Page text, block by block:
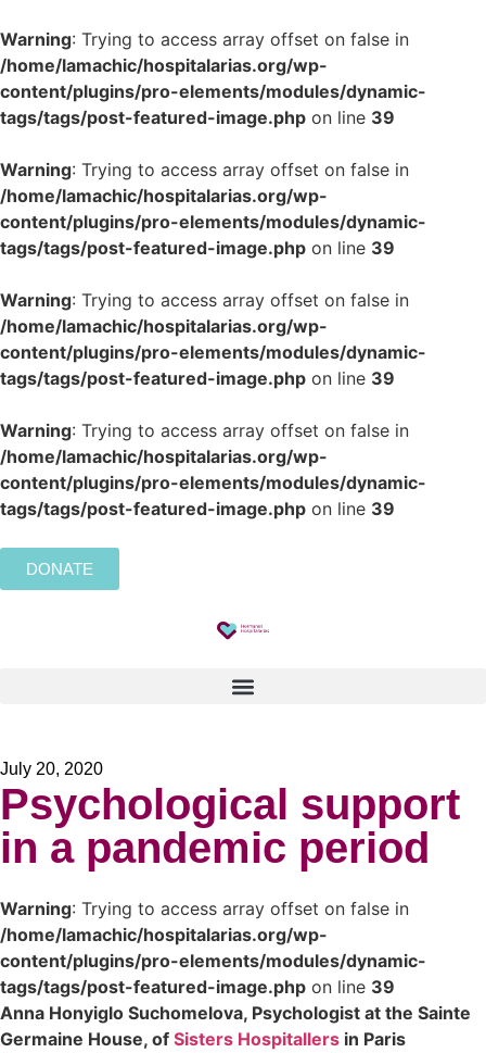
Warning: Trying to access array offset on false in
/home/lamachic/hospitalarias.org/wp-
content/plugins/pro-elements/modules/dynamic-
tags/tags/post-featured-image.php on line 39
Warning: Trying to access array offset on false in
/home/lamachic/hospitalarias.org/wp-
content/plugins/pro-elements/modules/dynamic-
tags/tags/post-featured-image.php on line 39
Warning: Trying to access array offset on false in
/home/lamachic/hospitalarias.org/wp-
content/plugins/pro-elements/modules/dynamic-
tags/tags/post-featured-image.php on line 39
Warning: Trying to access array offset on false in
/home/lamachic/hospitalarias.org/wp-
content/plugins/pro-elements/modules/dynamic-
tags/tags/post-featured-image.php on line 39
DONATE
July 20, 2020
Psychological support
in a pandemic period
Warning: Trying to access array offset on false in
/home/lamachic/hospitalarias.org/wp-
content/plugins/pro-elements/modules/dynamic-
tags/tags/post-featured-image.php on line 39
Anna Honyiglo Suchomelova, Psychologist at the Sainte
Germaine House, of Sisters Hospitallers in Paris